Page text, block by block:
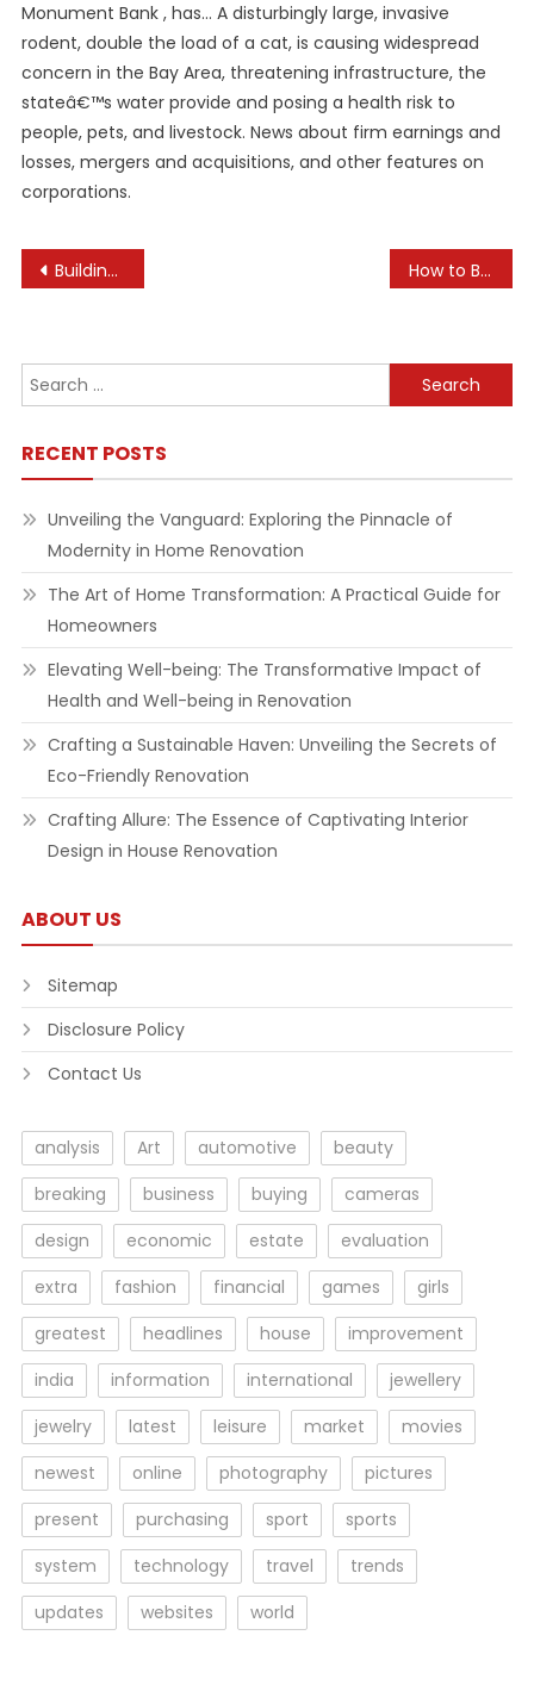
Monument Bank , has… A disturbingly large, invasive
rodent, double the load of a cat, is causing widespread
concern in the Bay Area, threatening infrastructure, the
stateâ€™s water provide and posing a health risk to
people, pets, and livestock. News about firm earnings and
losses, mergers and acquisitions, and other features on
corporations.
Post
Building a Strong Company Mission Statement How to Build an Effective Marketing Strategy for Startups
Search
for:
RECENT POSTS
Unveiling the Vanguard: Exploring the Pinnacle of
Modernity in Home Renovation
The Art of Home Transformation: A Practical Guide for
Homeowners
Elevating Well-being: The Transformative Impact of
Health and Well-being in Renovation
Crafting a Sustainable Haven: Unveiling the Secrets of
Eco-Friendly Renovation
Crafting Allure: The Essence of Captivating Interior
Design in House Renovation
ABOUT US
Sitemap
Disclosure Policy
Contact Us
analysis Art automotive
beauty
breaking
business buying
cameras
design
economic estate
evaluation
extra
fashion financial games
girls
greatest
headlines house
improvement
india
information international
jewellery
jewelry
latest leisure market
movies
newest
online photography
pictures
present
purchasing sport
sports
system
technology travel
trends
updates
websites world